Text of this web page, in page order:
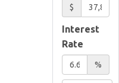
$
Interest
Rate
%